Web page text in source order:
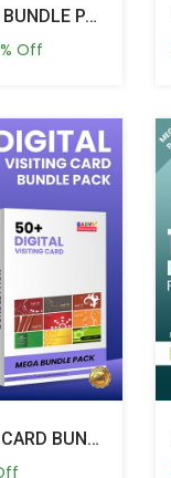
VALENTINE WEEK BUNDLE PACK
Off
DIGITAL VISITING CARD BUNDLE PACK